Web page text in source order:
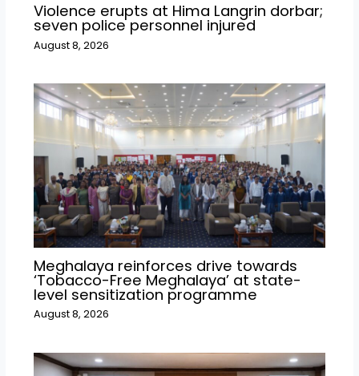
Violence erupts at Hima Langrin dorbar;
seven police personnel injured
August 8, 2026
Meghalaya reinforces drive towards
‘Tobacco-Free Meghalaya’ at state-
level sensitization programme
August 8, 2026